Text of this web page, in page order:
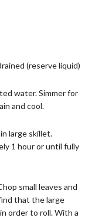
(reserve liquid)
water. Simmer for
and cool.
large skillet.
1 hour or until fully
small leaves and
that the large
order to roll. With a